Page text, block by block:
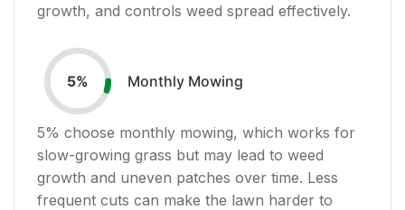
growth, and controls weed spread effectively.
5% Monthly Mowing
5% choose monthly mowing, which works for
slow-growing grass but may lead to weed
growth and uneven patches over time. Less
frequent cuts can make the lawn harder to